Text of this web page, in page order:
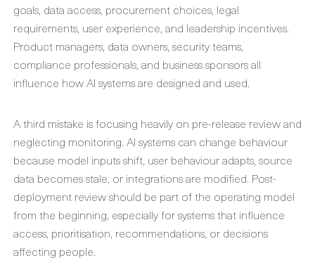
goals, data access, procurement choices, legal
requirements, user experience, and leadership incentives.
Product managers, data owners, security teams,
compliance professionals, and business sponsors all
influence how AI systems are designed and used.
A third mistake is focusing heavily on pre-release review and
neglecting monitoring. AI systems can change behaviour
because model inputs shift, user behaviour adapts, source
data becomes stale, or integrations are modified. Post-
deployment review should be part of the operating model
from the beginning, especially for systems that influence
access, prioritisation, recommendations, or decisions
affecting people.